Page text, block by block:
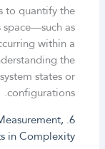
to quantify the
space—such as
within a
the
states or
configurations.
in Complexity